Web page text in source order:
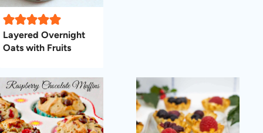
Layered Overnight
Oats with Fruits